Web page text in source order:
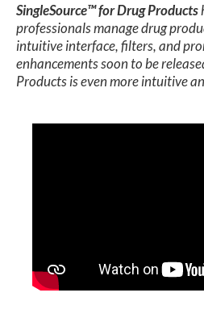
SingleSource™ for Drug Products
professionals manage drug
intuitive interface, filters, and
enhancements soon to be
Products is even more intuitive